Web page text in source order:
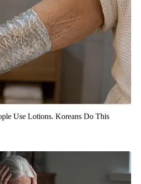
Use Lotions. Koreans Do This